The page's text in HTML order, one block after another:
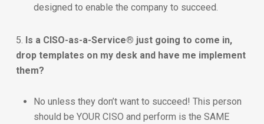
designed to enable the company to succeed.
5. Is a CISO-as-a-Service® just going to come in,
drop templates on my desk and have me implement
them?
No unless they don’t want to succeed! This person
should be YOUR CISO and perform is the SAME